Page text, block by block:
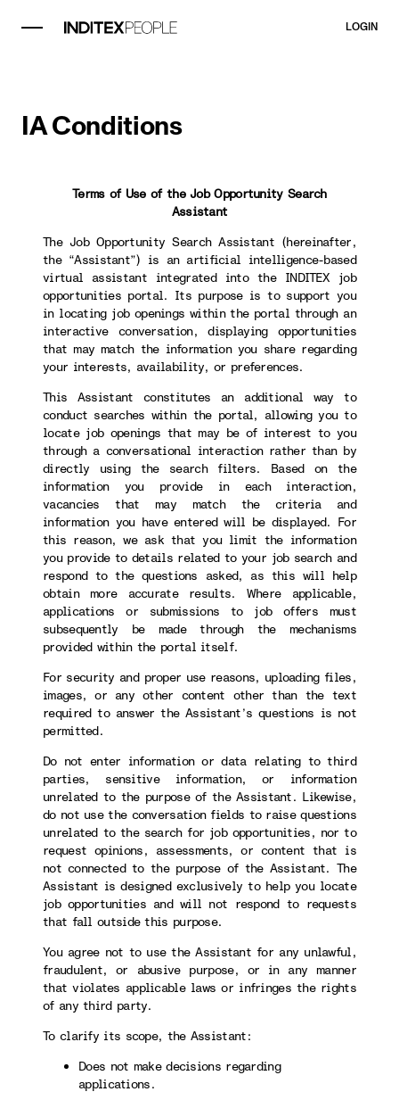
LOGIN
IA Conditions
Terms of Use of the Job Opportunity Search
Assistant
The Job Opportunity Search Assistant (hereinafter,
the “Assistant”) is an artificial intelligence-based
virtual assistant integrated into the INDITEX job
opportunities portal. Its purpose is to support you
in locating job openings within the portal through an
interactive conversation, displaying opportunities
that may match the information you share regarding
your interests, availability, or preferences.
This Assistant constitutes an additional way to
conduct searches within the portal, allowing you to
locate job openings that may be of interest to you
through a conversational interaction rather than by
directly using the search filters. Based on the
information you provide in each interaction,
vacancies that may match the criteria and
information you have entered will be displayed. For
this reason, we ask that you limit the information
you provide to details related to your job search and
respond to the questions asked, as this will help
obtain more accurate results. Where applicable,
applications or submissions to job offers must
subsequently be made through the mechanisms
provided within the portal itself.
For security and proper use reasons, uploading files,
images, or any other content other than the text
required to answer the Assistant’s questions is not
permitted.
Do not enter information or data relating to third
parties, sensitive information, or information
unrelated to the purpose of the Assistant. Likewise,
do not use the conversation fields to raise questions
unrelated to the search for job opportunities, nor to
request opinions, assessments, or content that is
not connected to the purpose of the Assistant. The
Assistant is designed exclusively to help you locate
job opportunities and will not respond to requests
that fall outside this purpose.
You agree not to use the Assistant for any unlawful,
fraudulent, or abusive purpose, or in any manner
that violates applicable laws or infringes the rights
of any third party.
To clarify its scope, the Assistant:
Does not make decisions regarding
applications.